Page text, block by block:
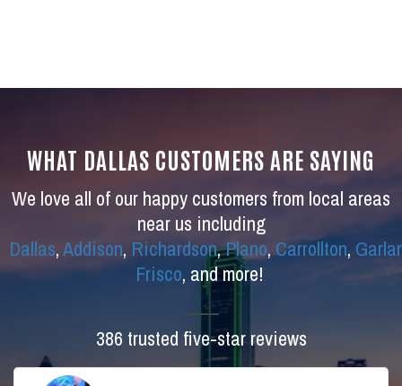
WHAT DALLAS CUSTOMERS ARE SAYING
We love all of our happy customers from local areas
near us including
Dallas,Addison, Richardson,Plano,Carrollton,
Frisco, and more!
386 trusted five-star reviews